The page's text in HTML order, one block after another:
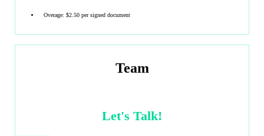
Overage: $2.50 per signed document
Team
Let's Talk!